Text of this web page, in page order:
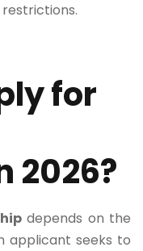
for
2026?
depends on the
applicant seeks to